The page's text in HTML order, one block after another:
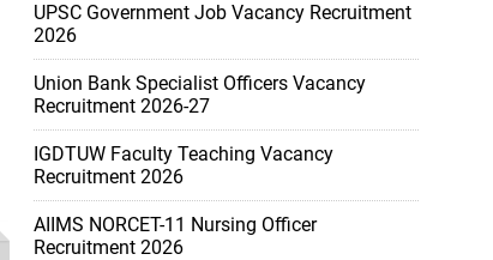
UPSC Government Job Vacancy Recruitment
2026
Union Bank Specialist Officers Vacancy
Recruitment 2026-27
IGDTUW Faculty Teaching Vacancy
Recruitment 2026
AIIMS NORCET-11 Nursing Officer
Recruitment 2026